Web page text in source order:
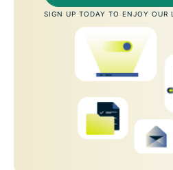
SIGN UP TODAY TO ENJOY OUR